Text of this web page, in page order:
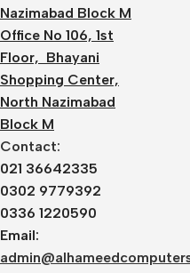
Nazimabad Block M
Office No 106, 1st
Floor, Bhayani
Shopping Center,
North Nazimabad
Block M
Contact:
021 36642335
0302 9779392
0336 1220590
Email: